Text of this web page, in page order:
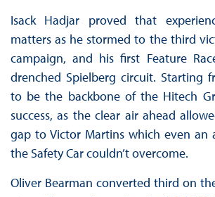
Isack Hadjar proved that
matters as he stormed to the third
campaign, and his first Feature
drenched Spielberg circuit. Starting
to be the backbone of the Hitech
success, as the clear air ahead
gap to Victor Martins which even an
the Safety Car couldn’t overcome.
Oliver Bearman converted third on